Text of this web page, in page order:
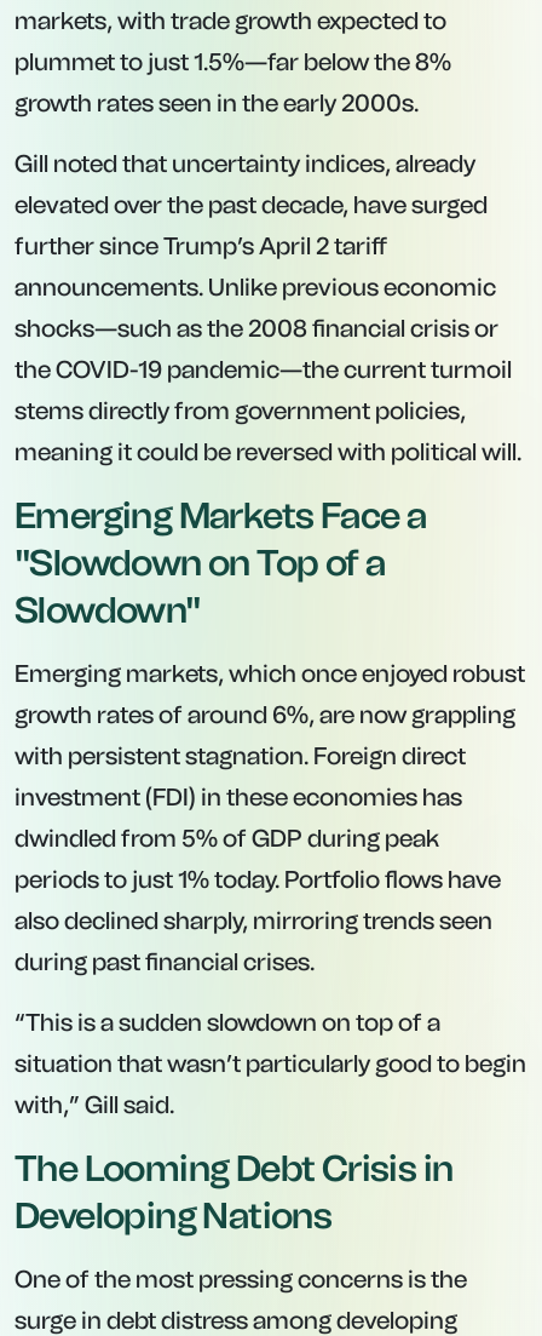
markets, with trade growth expected to
plummet to just 1.5%—far below the 8%
growth rates seen in the early 2000s.
Gill noted that uncertainty indices, already
elevated over the past decade, have surged
further since Trump’s April 2 tariff
announcements. Unlike previous economic
shocks—such as the 2008 financial crisis or
the COVID-19 pandemic—the current turmoil
stems directly from government policies,
meaning it could be reversed with political will.
Emerging Markets Face a
"Slowdown on Top of a
Slowdown"
Emerging markets, which once enjoyed robust
growth rates of around 6%, are now grappling
with persistent stagnation. Foreign direct
investment (FDI) in these economies has
dwindled from 5% of GDP during peak
periods to just 1% today. Portfolio flows have
also declined sharply, mirroring trends seen
during past financial crises.
“This is a sudden slowdown on top of a
situation that wasn’t particularly good to begin
with,” Gill said.
The Looming Debt Crisis in
Developing Nations
One of the most pressing concerns is the
surge in debt distress among developing